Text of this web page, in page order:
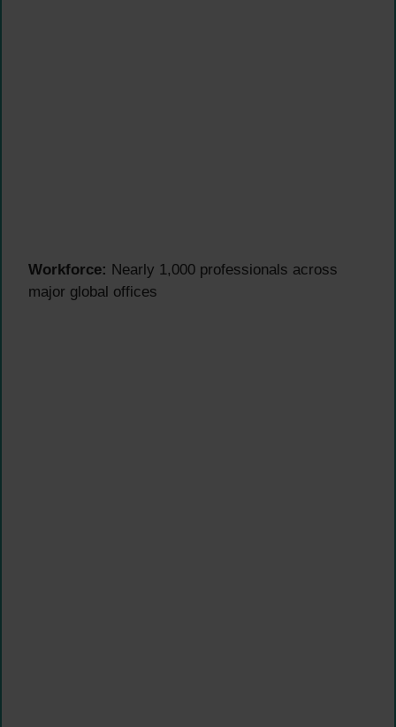
Workforce: Nearly 1,000 professionals across
major global offices